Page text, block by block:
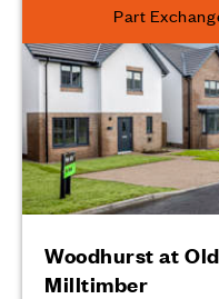
Part
Woodhurst at
Milltimber